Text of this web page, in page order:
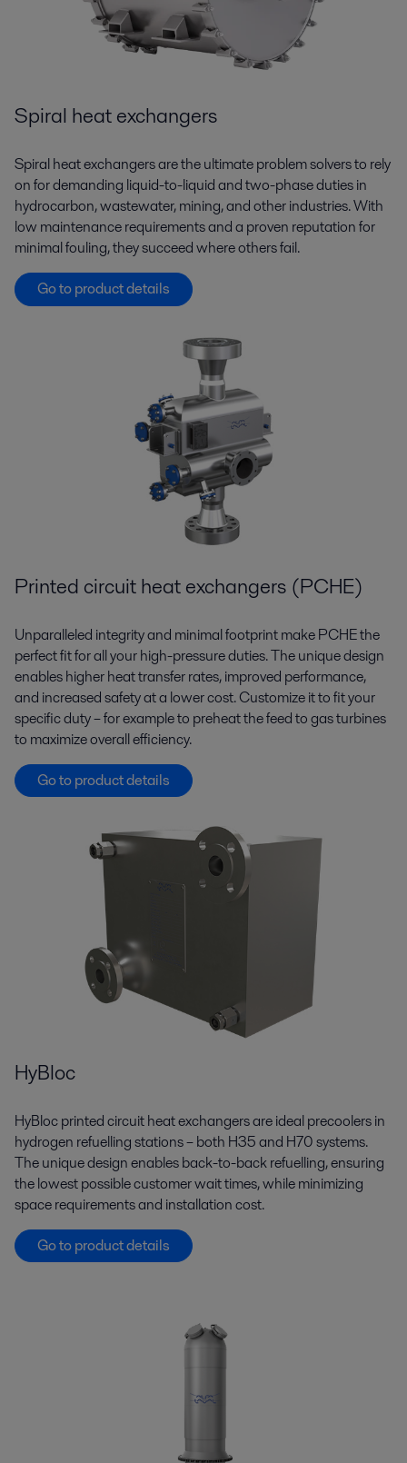
Spiral heat exchangers
Spiral heat exchangers are the ultimate problem solvers to rely
on for demanding liquid-to-liquid and two-phase duties in
hydrocarbon, wastewater, mining, and other industries. With
low maintenance requirements and a proven reputation for
minimal fouling, they succeed where others fail.
Go to product details
Printed circuit heat exchangers (PCHE)
Unparalleled integrity and minimal footprint make PCHE the
perfect fit for all your high-pressure duties. The unique design
enables higher heat transfer rates, improved performance,
and increased safety at a lower cost. Customize it to fit your
specific duty – for example to preheat the feed to gas turbines
to maximize overall efficiency.
Go to product details
HyBloc
HyBloc printed circuit heat exchangers are ideal precoolers in
hydrogen refuelling stations – both H35 and H70 systems.
The unique design enables back-to-back refuelling, ensuring
the lowest possible customer wait times, while minimizing
space requirements and installation cost.
Go to product details